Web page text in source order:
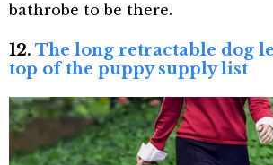
bathrobe to be there.
12. The long retractable dog
top of the puppy supply list